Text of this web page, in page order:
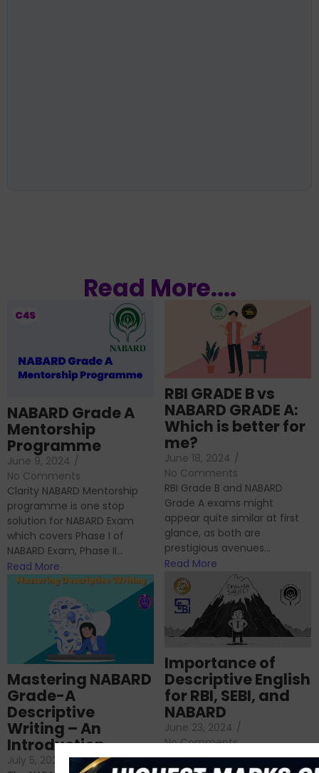
Read More....
NABARD Grade A
Mentorship
Programme
June 9, 2024 /
No Comments
Clarity NABARD Mentorship
programme is one stop
solution for NABARD Exam
which covers Phase I of
NABARD Exam, Phase II...
Read More
RBI GRADE B vs
NABARD GRADE A:
Which is better for
me?
June 18, 2024 /
No Comments
RBI Grade B and NABARD
Grade A exams might
appear quite similar at first
glance, as both are
prestigious avenues...
Read More
Importance of
Descriptive English
for RBI, SEBI, and
NABARD
June 23, 2024 /
No Comments
If you’re reading this blog,
Mastering NABARD
Grade-A
Descriptive
Writing – An
Introduction
July 5, 2024 / No Comments